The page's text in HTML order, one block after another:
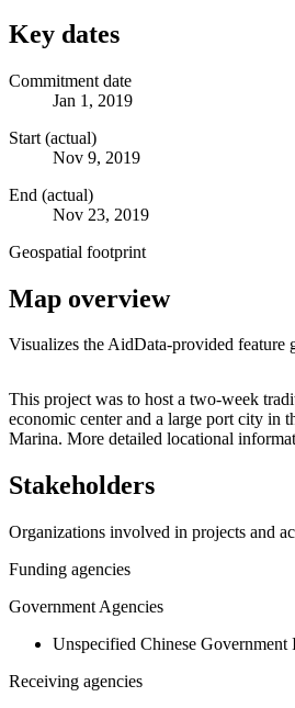
Key dates
Commitment date
Jan 1, 2019
Start (actual)
Nov 9, 2019
End (actual)
Nov 23, 2019
Geospatial footprint
Map overview
Visualizes the AidData-provided feature
+
−
This project was to host a two-week
economic center and a large port city in
Marina. More detailed locational
Stakeholders
Organizations involved in projects and
Funding agencies
Government Agencies
Unspecified Chinese Government
Receiving agencies